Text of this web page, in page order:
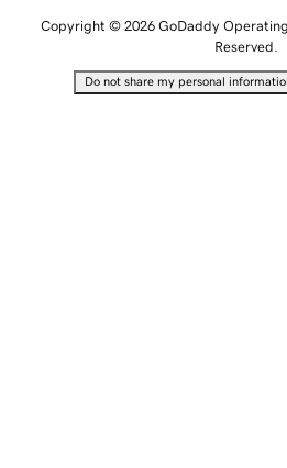
Copyright © 2026 GoDaddy
Reserved.
Do not share my personal